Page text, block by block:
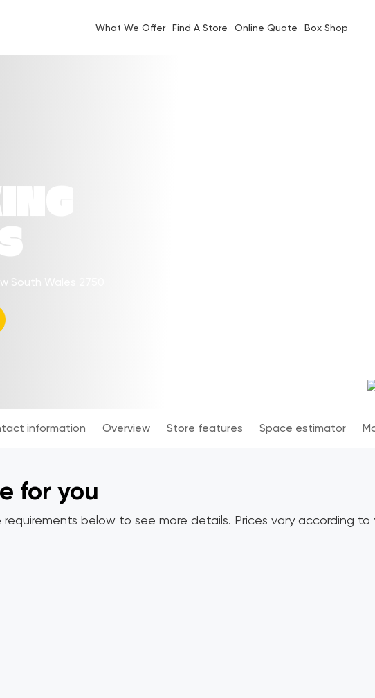
What We Offer Find A Store Online Quote Box Shop
South Wales 2750
information Overview Store features Space estimator
for you
below to see more details. Prices vary according to